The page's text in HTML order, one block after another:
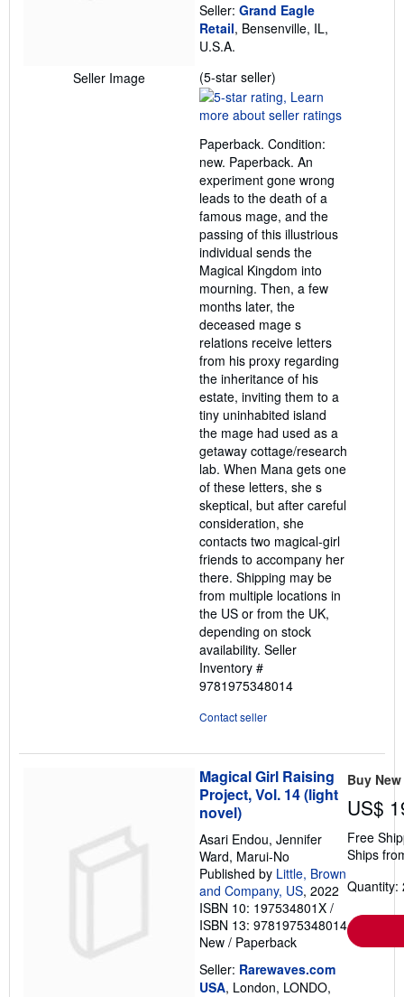
Seller Image
Seller: Grand Eagle
Retail, Bensenville, IL,
U.S.A.
(5-star seller)
rating
5
of
5
stars
Paperback. Condition:
new. Paperback. An
experiment gone wrong
leads to the death of a
famous mage, and the
passing of this illustrious
individual sends the
Magical Kingdom into
mourning. Then, a few
months later, the
deceased mage s
relations receive letters
from his proxy regarding
the inheritance of his
estate, inviting them to a
tiny uninhabited island
the mage had used as a
getaway cottage/research
lab. When Mana gets one
of these letters, she s
skeptical, but after careful
consideration, she
contacts two magical-girl
friends to accompany her
there. Shipping may be
from multiple locations in
the US or from the UK,
depending on stock
availability. Seller
Inventory #
9781975348014
Contact seller
Magical Girl Raising
Project, Vol. 14 (light
novel)
Asari Endou, Jennifer
Ward, Marui-No
Published by Little, Brown
and Company, US, 2022
ISBN 10: 197534801X /
ISBN 13: 9781975348014
New / Paperback
Seller: Rarewaves.com
USA, London, LONDO,
Buy New
US$
Free
Ships
Quantity: